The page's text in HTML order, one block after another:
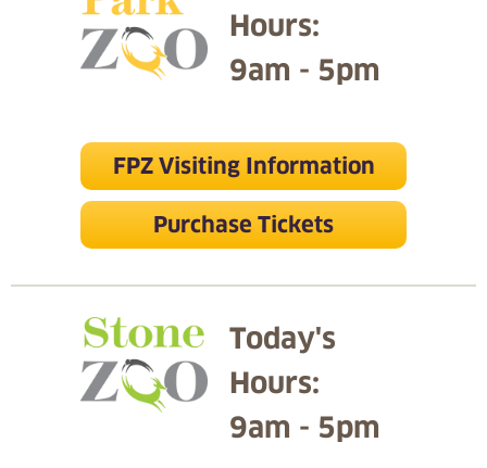
Hours:
9am - 5pm
FPZ Visiting Information
Purchase Tickets
Today's
Hours:
9am - 5pm